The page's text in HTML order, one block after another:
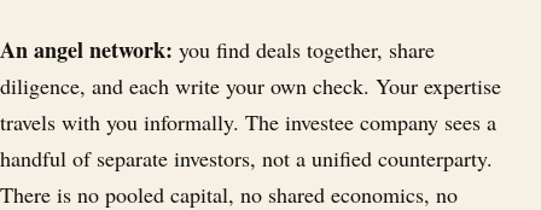
An angel network: you find deals together, share
diligence, and each write your own check. Your expertise
travels with you informally. The investee company sees a
handful of separate investors, not a unified counterparty.
There is no pooled capital, no shared economics, no